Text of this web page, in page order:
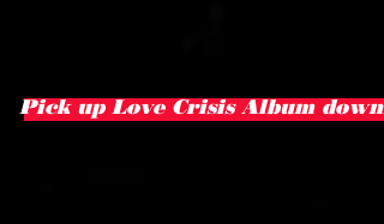
Pick up Love Crisis Album